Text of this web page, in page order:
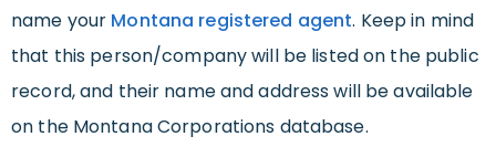
name your Montana registered agent. Keep in mind
that this person/company will be listed on the public
record, and their name and address will be available
on the Montana Corporations database.